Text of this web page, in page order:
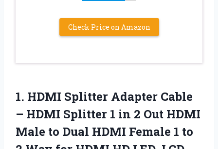
Check Price on Amazon
1. HDMI Splitter Adapter Cable
– HDMI Splitter 1 in 2 Out HDMI
Male to Dual HDMI Female 1 to